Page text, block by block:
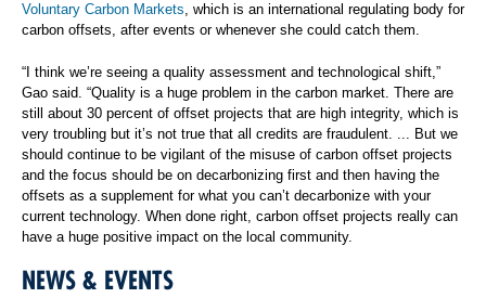
Voluntary Carbon Markets, which is an international regulating body for
carbon offsets, after events or whenever she could catch them.
“I think we’re seeing a quality assessment and technological shift,”
Gao said. “Quality is a huge problem in the carbon market. There are
still about 30 percent of offset projects that are high integrity, which is
very troubling but it’s not true that all credits are fraudulent. ... But we
should continue to be vigilant of the misuse of carbon offset projects
and the focus should be on decarbonizing first and then having the
offsets as a supplement for what you can’t decarbonize with your
current technology. When done right, carbon offset projects really can
have a huge positive impact on the local community.
NEWS & EVENTS